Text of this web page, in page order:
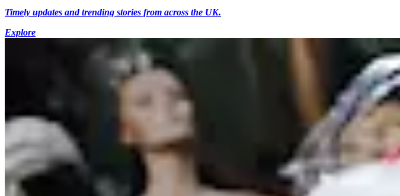
Timely updates and trending stories from across the UK.
Explore